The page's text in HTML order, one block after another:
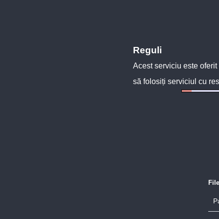
Reguli
Acest serviciu este oferit
să folosiți serviciul cu